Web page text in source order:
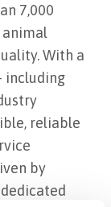
7,000
With a
including
reliable
by